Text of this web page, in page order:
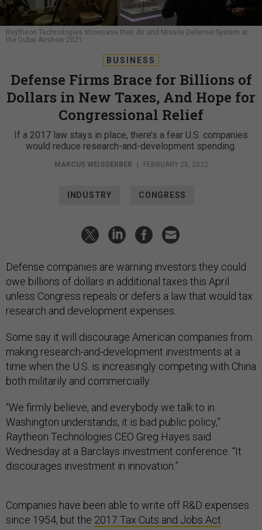
Raytheon Technologies showcase their Air and Missile Defense System at
the Dubai Airshow 2021.
BUSINESS
Defense Firms Brace for Billions of
Dollars in New Taxes, And Hope for
Congressional Relief
If a 2017 law stays in place, there’s a fear U.S. companies
would reduce research-and-development spending.
MARCUS WEISGERBER FEBRUARY 25, 2022
INDUSTRY CONGRESS
Defense companies are warning investors they could
owe billions of dollars in additional taxes this April
unless Congress repeals or defers a law that would tax
research and development expenses.
Some say it will discourage American companies from
making research-and-development investments at a
time when the U.S. is increasingly competing with China
both militarily and commercially.
“We firmly believe, and everybody we talk to in
Washington understands, it is bad public policy,”
Raytheon Technologies CEO Greg Hayes said
Wednesday at a Barclays investment conference. “It
discourages investment in innovation.”
Companies have been able to write off R&D expenses
since 1954, but the 2017 Tax Cuts and Jobs Act